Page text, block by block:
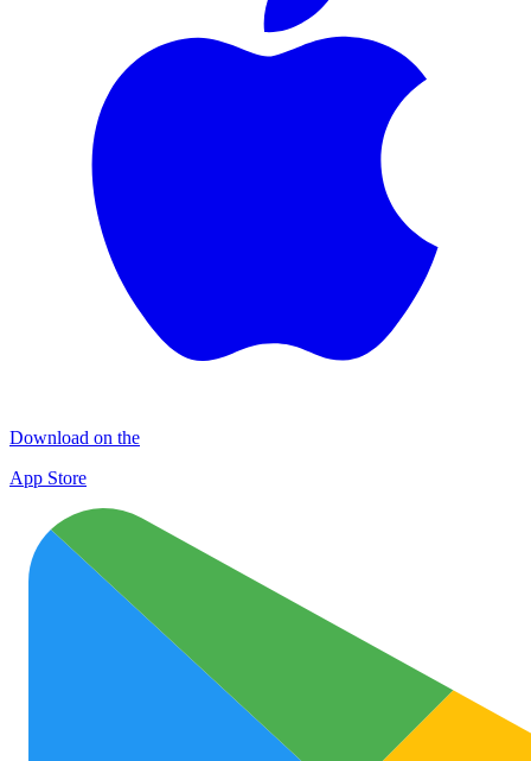
Download on the
App Store